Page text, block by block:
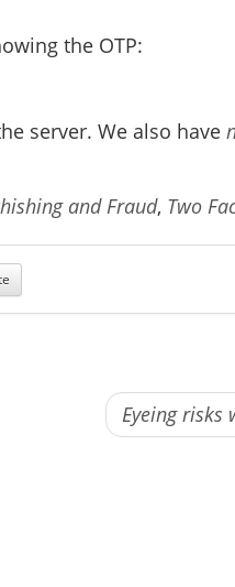
the OTP:
server. We also have
and Fraud, Two
Eyeing